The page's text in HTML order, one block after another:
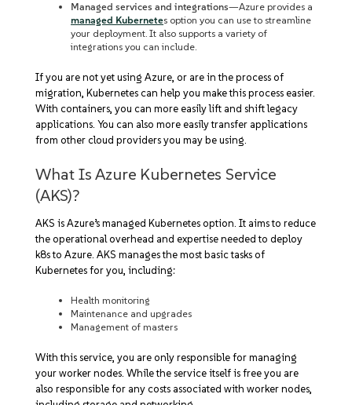
Managed services and integrations—Azure provides a
managed Kubernetes option you can use to streamline
your deployment. It also supports a variety of
integrations you can include.
If you are not yet using Azure, or are in the process of
migration, Kubernetes can help you make this process easier.
With containers, you can more easily lift and shift legacy
applications. You can also more easily transfer applications
from other cloud providers you may be using.
What Is Azure Kubernetes Service
(AKS)?
AKS is Azure’s managed Kubernetes option. It aims to reduce
the operational overhead and expertise needed to deploy
k8s to Azure. AKS manages the most basic tasks of
Kubernetes for you, including:
Health monitoring
Maintenance and upgrades
Management of masters
With this service, you are only responsible for managing
your worker nodes. While the service itself is free you are
also responsible for any costs associated with worker nodes,